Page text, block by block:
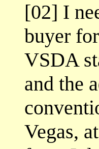
[02] I
buyer
VSDA
and the
Vegas,